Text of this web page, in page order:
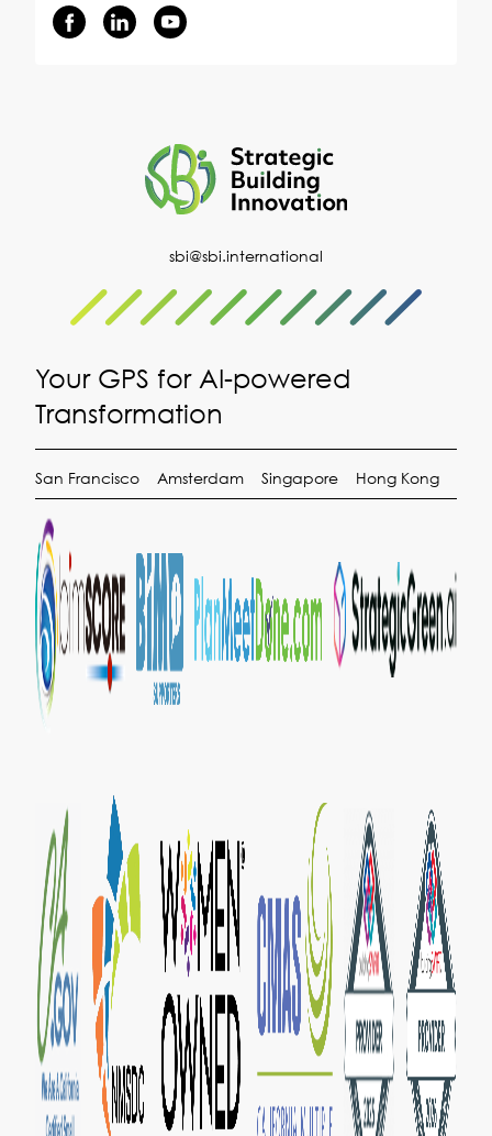
sbi@sbi.international
Your GPS for AI-powered
Transformation
San Francisco Amsterdam Singapore Hong Kong